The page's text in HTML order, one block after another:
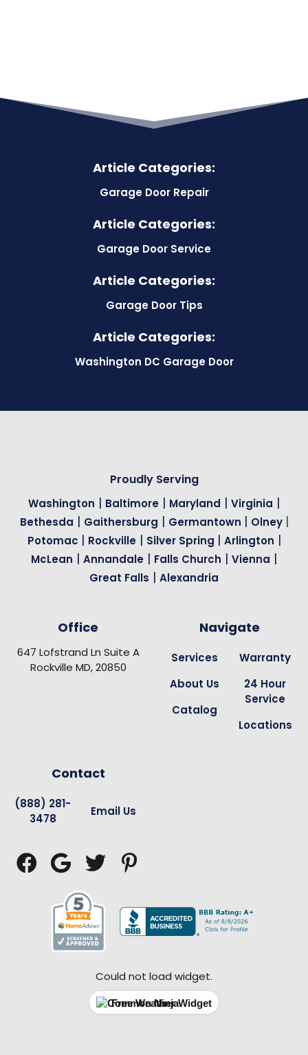
Article Categories:
Garage Door Repair
Article Categories:
Garage Door Service
Article Categories:
Garage Door Tips
Article Categories:
Washington DC Garage Door
Proudly Serving
Washington | Baltimore | Maryland | Virginia |
Bethesda | Gaithersburg | Germantown | Olney |
Potomac | Rockville | Silver Spring | Arlington |
McLean | Annandale | Falls Church | Vienna |
Great Falls | Alexandria
Office
647 Lofstrand Ln Suite A
Rockville MD, 20850
Navigate
Services
About Us
Catalog
Warranty
24 Hour
Service
Locations
Contact
(888) 281-
3478
Email Us
   
Could not load widget.
Free Weather Widget